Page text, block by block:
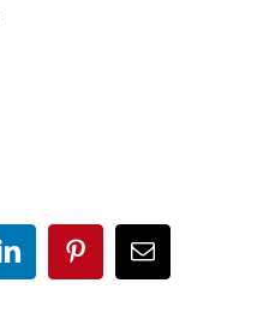
LinkedInPinterestEmail